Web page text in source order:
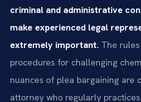
criminal and administrative
make experienced legal
extremely important. The
procedures for challenging
nuances of plea bargaining are
attorney who regularly